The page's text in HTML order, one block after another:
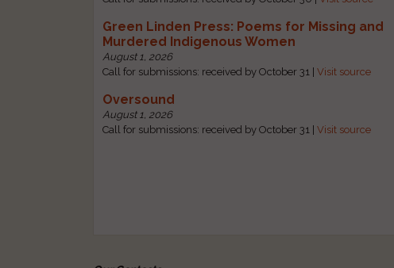
Green Linden Press: Poems for Missing and
Murdered Indigenous Women
August 1, 2026
Call for submissions: received by October 31 |Visit source
Oversound
August 1, 2026
Call for submissions: received by October 31 |Visit source